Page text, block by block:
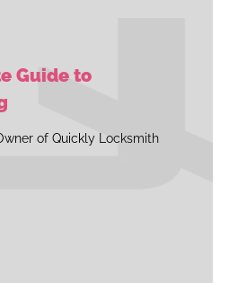
Guide to
of Quickly Locksmith